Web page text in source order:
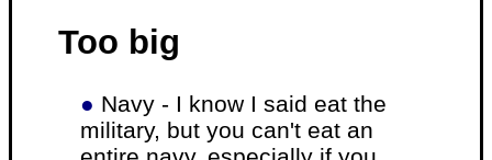
Too big
● Navy - I know I said eat the
military, but you can't eat an